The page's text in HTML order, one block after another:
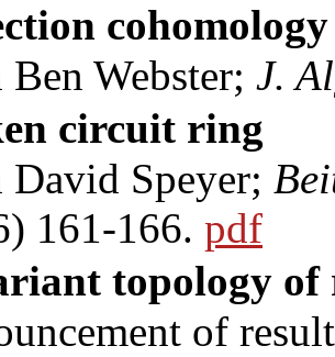
Webster; J.
circuit ring
Speyer;
161-166. pdf
topology of
of